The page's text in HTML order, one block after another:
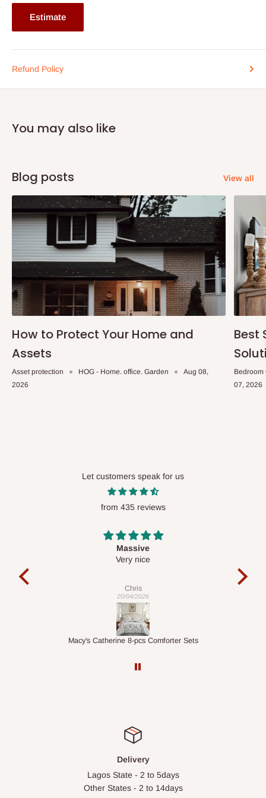
Estimate
Refund Policy
You may also like
Blog posts View all
How to Protect Your Home and
Assets
Asset protection HOG - Home. office. Garden
Aug 08,
2026
Best
Bedroom
07, 2026
Let customers speak for us
from 435 reviews
Desk top
It is a very cool desk looks so nice 👍🙂
Veronica
01/04/2026
1.5M Desk Bookcase Combination
Delivery
Lagos State - 2 to 5days
Other States - 2 to 14days